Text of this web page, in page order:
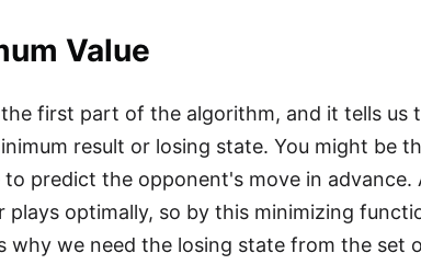
Value
first part of the algorithm, and it tells
result or losing state. You might be
to predict the opponent's move in
plays optimally, so by this minimizing
why we need the losing state from the set